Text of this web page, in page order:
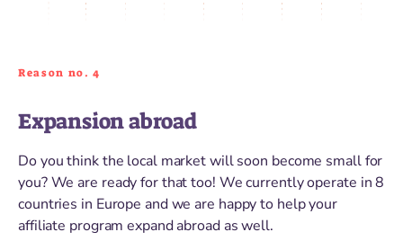
Reason no. 4
Expansion abroad
Do you think the local market will soon become small for
you? We are ready for that too! We currently operate in 8
countries in Europe and we are happy to help your
affiliate program expand abroad as well.